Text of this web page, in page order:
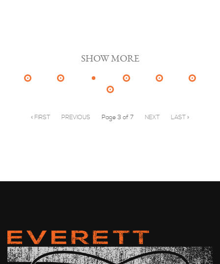
SHOW MORE
« FIRST PREVIOUS Page 3 of 7 NEXT LAST »